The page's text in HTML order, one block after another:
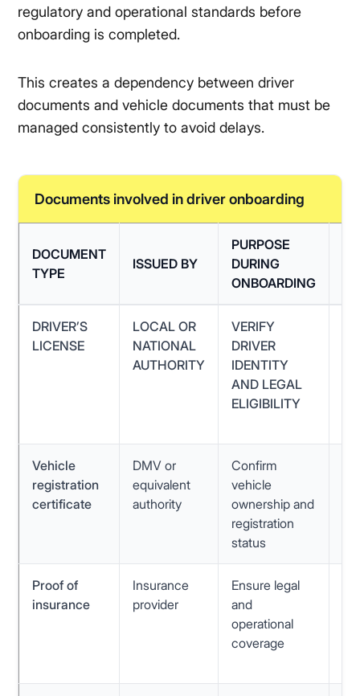
regulatory and operational standards before
onboarding is completed.
This creates a dependency between driver
documents and vehicle documents that must be
managed consistently to avoid delays.
Documents involved in driver onboarding
DOCUMENT
TYPE
ISSUED BY
PURPOSE
DURING
ONBOARDING
DRIVER’S
LICENSE
LOCAL OR
NATIONAL
AUTHORITY
VERIFY
DRIVER
IDENTITY
AND LEGAL
ELIGIBILITY
Vehicle
registration
certificate
DMV or
equivalent
authority
Confirm
vehicle
ownership and
registration
status
Proof of
insurance
Insurance
provider
Ensure legal
and
operational
coverage